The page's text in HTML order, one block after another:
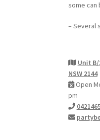
some can
– Several
Unit
NSW 2144
Open
pm